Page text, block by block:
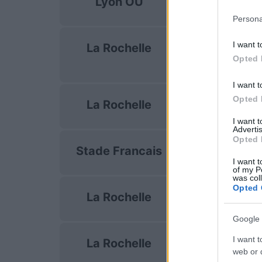
I want
Opted
I want
Opted
I want
Opted
I want
of my
was
Opted
Google
I want
web or
La Rochelle
European
Champions
Oct 17th
La Rochelle
Top 14
Stade Francais
Top 14
Oct 31st
La Rochelle
Top 14
Nov 7th
La Rochelle
Top 14
Nov 28th